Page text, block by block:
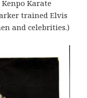
Karate
trained Elvis
and celebrities.)